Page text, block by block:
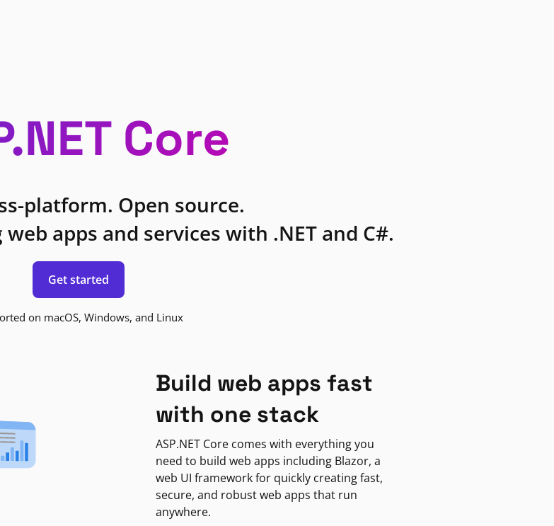
Core
platform. Open source.
apps and services with .NET and C#.
Get started
on macOS, Windows, and Linux
Build web apps fast
with one stack
ASP.NET Core comes with everything you
need to build web apps including Blazor, a
web UI framework for quickly creating fast,
secure, and robust web apps that run
anywhere.